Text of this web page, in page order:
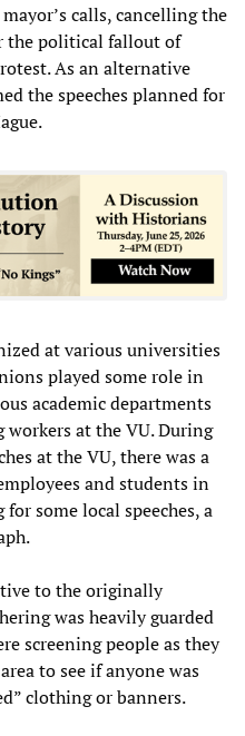
calls, cancelling the
the political fallout of
As an alternative
the speeches planned for
at various universities
played some role in
academic departments
at the VU. During
at the VU, there was a
and students in
some local speeches, a
to the originally
was heavily guarded
screening people as they
to see if anyone was
clothing or banners.